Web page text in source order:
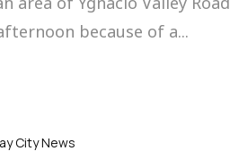
because of a...
City News